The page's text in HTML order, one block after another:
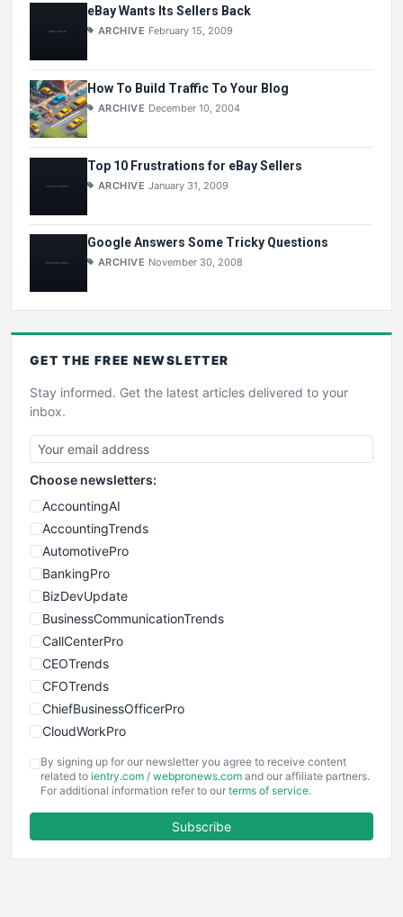
eBay Wants Its Sellers Back
ARCHIVE February 15, 2009
How To Build Traffic To Your Blog
ARCHIVE December 10, 2004
Top 10 Frustrations for eBay Sellers
ARCHIVE January 31, 2009
Google Answers Some Tricky Questions
ARCHIVE November 30, 2008
GET THE FREE NEWSLETTER
Stay informed. Get the latest articles delivered to your
inbox.
Choose newsletters:
AccountingAI
AccountingTrends
AutomotivePro
BankingPro
BizDevUpdate
BusinessCommunicationTrends
CallCenterPro
CEOTrends
CFOTrends
ChiefBusinessOfficerPro
CloudWorkPro
EmployeeExperiencePro
ENTBusinessNews
FinancePro
By signing up for our newsletter you agree to receive content
related to ientry.com / webpronews.com and our affiliate partners.
For additional information refer to our terms of service.
Subscribe